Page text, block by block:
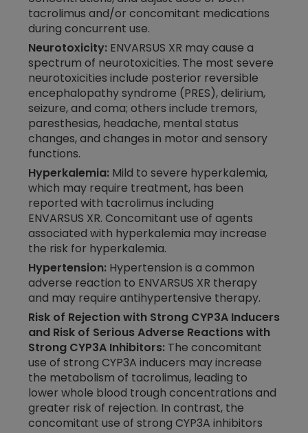
tacrolimus and/or concomitant medications
during concurrent use.
Neurotoxicity: ENVARSUS XR may cause a
spectrum of neurotoxicities. The most severe
neurotoxicities include posterior reversible
encephalopathy syndrome (PRES), delirium,
seizure, and coma; others include tremors,
paresthesias, headache, mental status
changes, and changes in motor and sensory
functions.
Hyperkalemia: Mild to severe hyperkalemia,
which may require treatment, has been
reported with tacrolimus including
ENVARSUS XR. Concomitant use of agents
associated with hyperkalemia may increase
the risk for hyperkalemia.
Hypertension: Hypertension is a common
adverse reaction to ENVARSUS XR therapy
and may require antihypertensive therapy.
Risk of Rejection with Strong CYP3A Inducers
and Risk of Serious Adverse Reactions with
Strong CYP3A Inhibitors: The concomitant
use of strong CYP3A inducers may increase
the metabolism of tacrolimus, leading to
lower whole blood trough concentrations and
greater risk of rejection. In contrast, the
concomitant use of strong CYP3A inhibitors